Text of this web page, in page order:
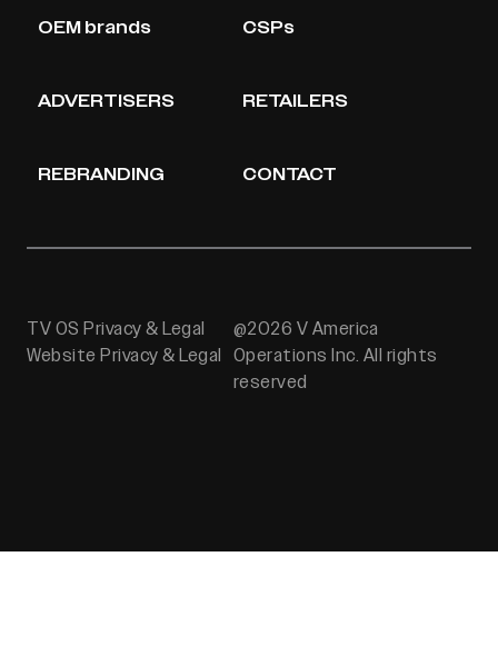
OEM brands CSPs
ADVERTISERS RETAILERS
REBRANDING CONTACT
TV OS Privacy & Legal
Website Privacy & Legal
@2026 V America
Operations Inc. All rights
reserved